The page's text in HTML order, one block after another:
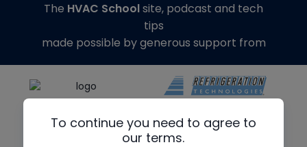
To continue you need to agree to
our terms.
The HVAC Schoolsite, podcast and tech
tips
made possible by generous support from